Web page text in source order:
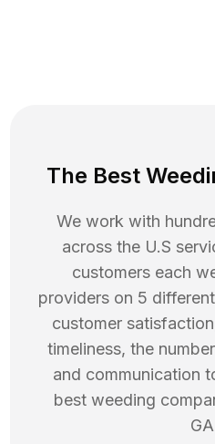
The Best
We work with
across the U.S
customers each
providers on 5
customer
timeliness, the
and communication
best weeding
GA